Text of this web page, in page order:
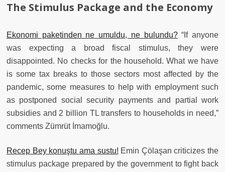
The Stimulus Package and the Economy
Ekonomi paketinden ne umuldu, ne bulundu?“If anyone
was expecting a broad fiscal stimulus, they were
disappointed. No checks for the household. What we have
is some tax breaks to those sectors most affected by the
pandemic, some measures to help with employment such
as postponed social security payments and partial work
subsidies and 2 billion TL transfers to households in need,”
comments Zümrüt İmamoğlu.
Recep Bey konuştu ama sustu! Emin Çölaşan criticizes the
stimulus package prepared by the government to fight back